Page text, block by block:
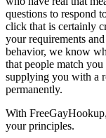
questions to respond
click that is certainly
your requirements
behavior, we know
that people match
supplying you with a
permanently.
With
your principles.